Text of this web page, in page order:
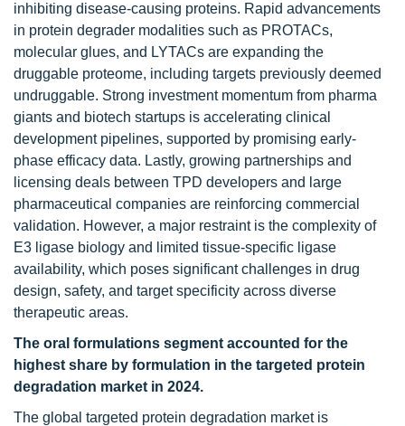
inhibiting disease-causing proteins. Rapid advancements
in protein degrader modalities such as PROTACs,
molecular glues, and LYTACs are expanding the
druggable proteome, including targets previously deemed
undruggable. Strong investment momentum from pharma
giants and biotech startups is accelerating clinical
development pipelines, supported by promising early-
phase efficacy data. Lastly, growing partnerships and
licensing deals between TPD developers and large
pharmaceutical companies are reinforcing commercial
validation. However, a major restraint is the complexity of
E3 ligase biology and limited tissue-specific ligase
availability, which poses significant challenges in drug
design, safety, and target specificity across diverse
therapeutic areas.
The oral formulations segment accounted for the
highest share by formulation in the targeted protein
degradation market in 2024.
The global targeted protein degradation market is